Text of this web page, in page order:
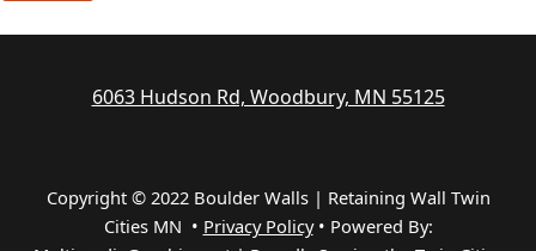
6063 Hudson Rd, Woodbury, MN 55125
Copyright © 2022 Boulder Walls | Retaining Wall Twin
Cities MN • Privacy Policy• Powered By: